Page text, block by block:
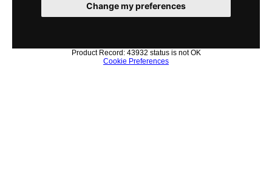
Change my preferences
Product Record: 43932 status is not OK
Cookie Preferences